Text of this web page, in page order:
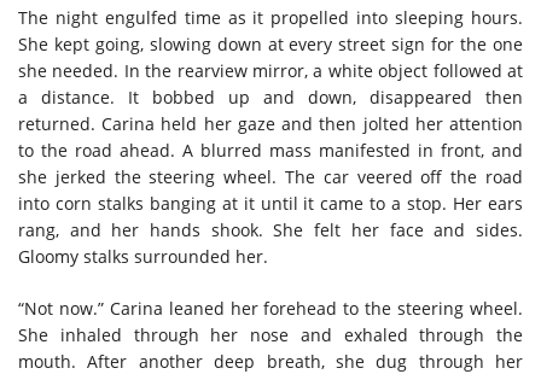
The night engulfed time as it propelled into sleeping hours.
She kept going, slowing down at every street sign for the one
she needed. In the rearview mirror, a white object followed at
a distance. It bobbed up and down, disappeared then
returned. Carina held her gaze and then jolted her attention
to the road ahead. A blurred mass manifested in front, and
she jerked the steering wheel. The car veered off the road
into corn stalks banging at it until it came to a stop. Her ears
rang, and her hands shook. She felt her face and sides.
Gloomy stalks surrounded her.
“Not now.” Carina leaned her forehead to the steering wheel.
She inhaled through her nose and exhaled through the
mouth. After another deep breath, she dug through her